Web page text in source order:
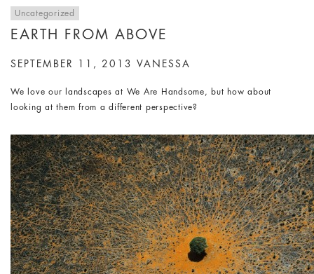
Uncategorized
EARTH FROM ABOVE
SEPTEMBER 11, 2013 VANESSA
We love our landscapes at We Are Handsome, but how about
looking at them from a different perspective?